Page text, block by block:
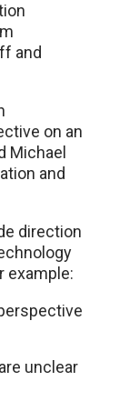
and
on an
Michael
and
direction
example:
unclear